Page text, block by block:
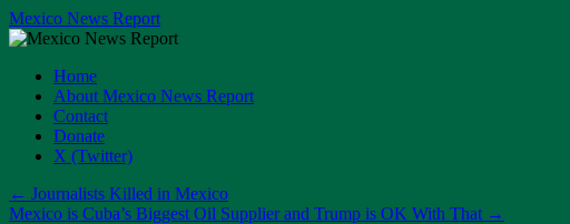
Skip
to
Mexico News Report
Home
About Mexico News Report
Contact
Donate
X (Twitter)
← Journalists Killed in Mexico
Mexico is Cuba’s Biggest Oil Supplier and Trump is OK With That →